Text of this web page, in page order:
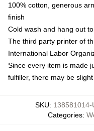
100% cotton, generous
finish
Cold wash and hang out
The third party printer of
International Labor
Since every item is made
fulfiller, there may be
SKU: 138581014-
Categories: